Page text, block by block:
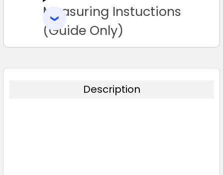
TO CART
Measuring Instuctions
(Guide Only)
Description